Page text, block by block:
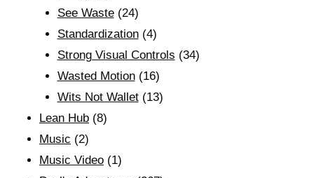
See Waste(24)
Standardization(4)
Strong Visual Controls (34)
Wasted Motion(16)
Wits Not Wallet(13)
Lean Hub (8)
Music (2)
Music Video (1)